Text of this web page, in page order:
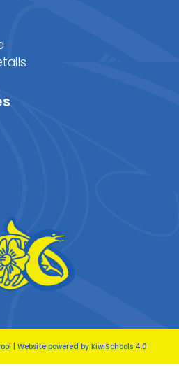
| Website powered byKiwiSchools 4.0